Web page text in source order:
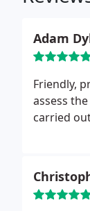
Adam
Friendly,
assess
carried